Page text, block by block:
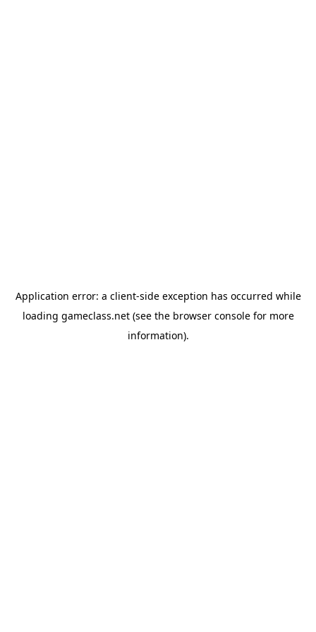
Application error: a client-side exception has occurred while
loading gameclass.net(see the browser consolefor more
information).